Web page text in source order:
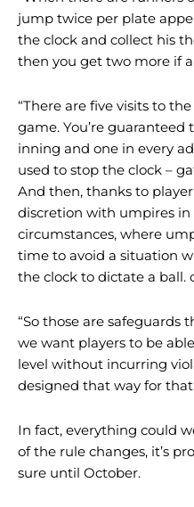
jump twice per plate
the clock and collect his
then you get two more if
“There are five visits to
game. You’re
inning and one in every
used to stop the clock –
And then, thanks to
discretion with umpires in
circumstances, where
time to avoid a situation
the clock to dictate a ball.
“So those are safeguards
we want players to be
level without incurring
designed that way for that
In fact, everything could
of the rule changes, it’s
sure until October.